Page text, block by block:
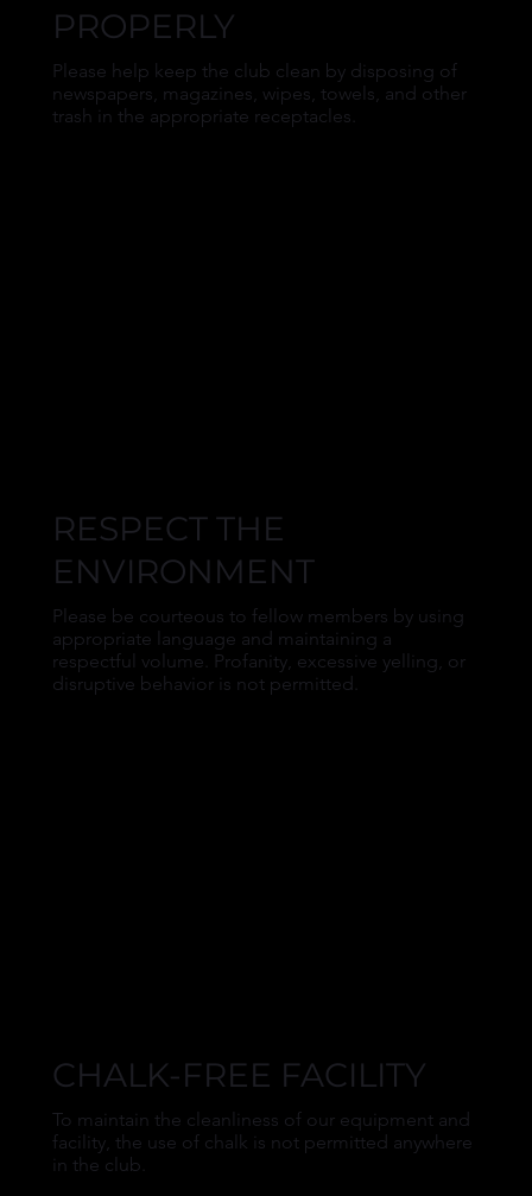
PROPERLY
Please help keep the club clean by disposing of
newspapers, magazines, wipes, towels, and other
trash in the appropriate receptacles.
RESPECT THE
ENVIRONMENT
Please be courteous to fellow members by using
appropriate language and maintaining a
respectful volume. Profanity, excessive yelling, or
disruptive behavior is not permitted.
CHALK-FREE FACILITY
To maintain the cleanliness of our equipment and
facility, the use of chalk is not permitted anywhere
in the club.